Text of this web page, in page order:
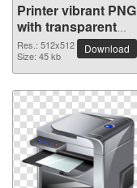
Printer vibrant PNG
with transparent
background
Res.: 512x512
Size: 45 kb
Download